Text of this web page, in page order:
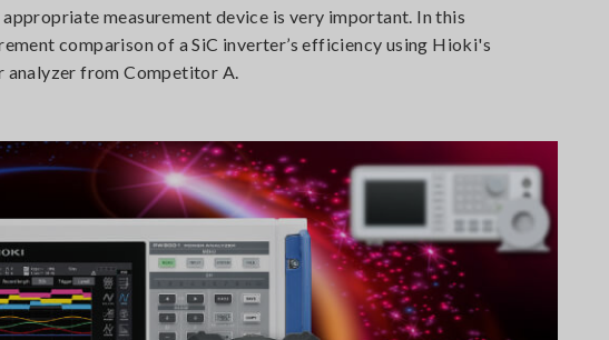
measurement device is very important. In this
comparison of a SiC inverter’s efficiency using Hioki's
analyzer from Competitor A.